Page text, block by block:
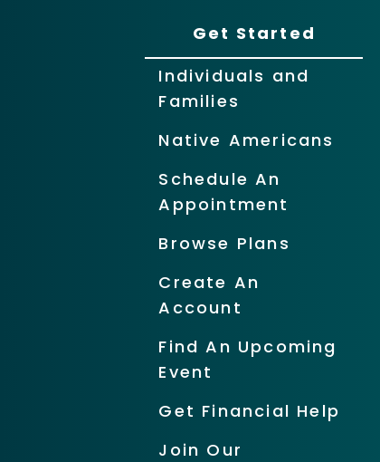
Get Started
Individuals and
Families
Native Americans
Schedule An
Appointment
Browse Plans
Create An
Account
Find An Upcoming
Event
Get Financial Help
Join Our